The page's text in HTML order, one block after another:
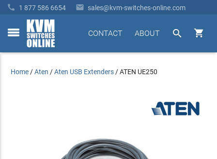
 1 877 586 6654  sales@kvm-switches-online.com
toggle


ABOUT
CONTACT
Home /Aten /Aten USB Extenders /ATEN UE250